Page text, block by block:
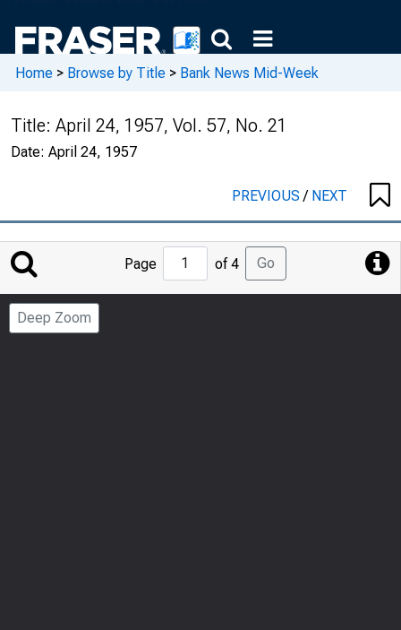
Home > Browse by Title > Bank News Mid-Week
Title: April 24, 1957, Vol. 57, No. 21
Date: April 24, 1957
PREVIOUS/ NEXT
Jump
to
Page
Page of 4 Go
Deep Zoom